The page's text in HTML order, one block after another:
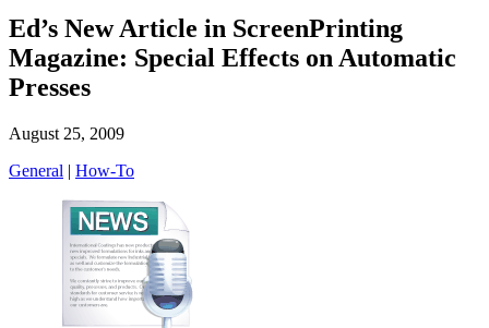
Ed’s New Article in ScreenPrinting
Magazine: Special Effects on Automatic
Presses
August 25, 2009
General | How-To